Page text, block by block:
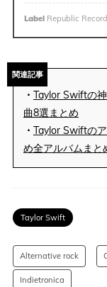
LabelRepublic
関連記事
・ Taylor Swiftの
曲8選まとめ
・ Taylor Swiftの
め全アルバムまと
Taylor Swift
Alternative rock
Indietronica